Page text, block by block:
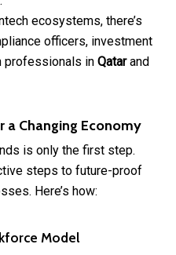
ecosystems, there’s
officers, investment
professionals in Qatarand
Changing Economy
is only the first step.
steps to future-proof
Here’s how:
Model